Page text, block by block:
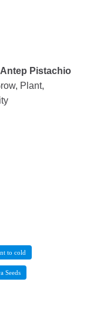
Pistachio
Plant,
to cold
Seeds